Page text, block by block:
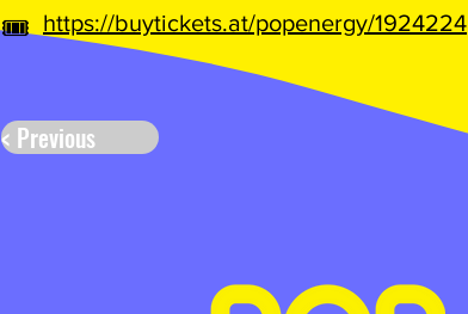
🎟️ https://buytickets.at/popenergy/1924224
< Previous